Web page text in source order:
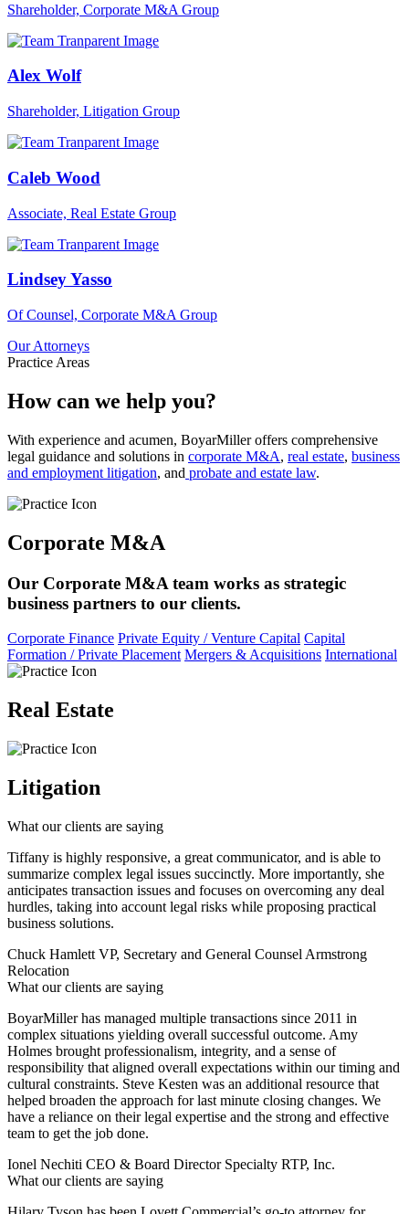
Shareholder, Corporate M&A Group
Alex Wolf
Shareholder, Litigation Group
Caleb Wood
Associate, Real Estate Group
Lindsey Yasso
Of Counsel, Corporate M&A Group
Our Attorneys
Practice Areas
How can we help you?
With experience and acumen, BoyarMiller offers comprehensive
legal guidance and solutions in corporate M&A, real estate, business
and employment litigation, and probate and estate law.
Corporate M&A
Our Corporate M&A team works as strategic
business partners to our clients.
Corporate Finance Private Equity / Venture Capital Capital
Formation / Private Placement Mergers & Acquisitions International
Real Estate
Litigation
What our clients are saying
Tiffany is highly responsive, a great communicator, and is able to
summarize complex legal issues succinctly. More importantly, she
anticipates transaction issues and focuses on overcoming any deal
hurdles, taking into account legal risks while proposing practical
business solutions.
Chuck Hamlett VP, Secretary and General Counsel Armstrong
Relocation
What our clients are saying
BoyarMiller has managed multiple transactions since 2011 in
complex situations yielding overall successful outcome. Amy
Holmes brought professionalism, integrity, and a sense of
responsibility that aligned overall expectations within our timing and
cultural constraints. Steve Kesten was an additional resource that
helped broaden the approach for last minute closing changes. We
have a reliance on their legal expertise and the strong and effective
team to get the job done.
Ionel Nechiti CEO & Board Director Specialty RTP, Inc.
What our clients are saying